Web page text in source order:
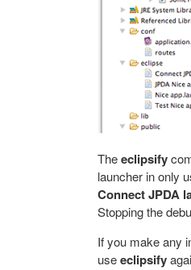
Theeclipsify
launcher in only
Connect JPDA
Stopping the
If you make any
useeclipsify